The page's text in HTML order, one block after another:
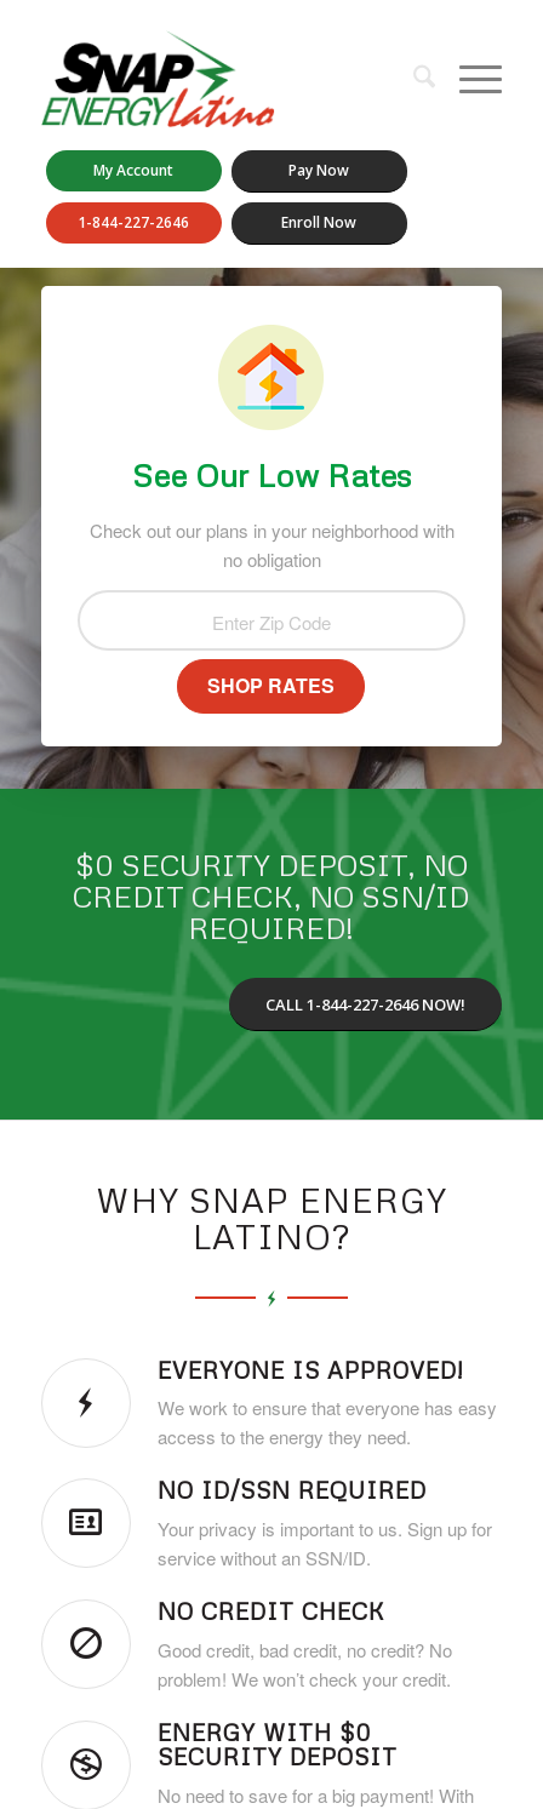
My Account Pay Now
1-844-227-2646 Enroll Now
See Our Low Rates
Check out our plans in your neighborhood with
no obligation
SHOP RATES
$0 SECURITY DEPOSIT, NO
CREDIT CHECK, NO SSN/ID
REQUIRED!
CALL 1-844-227-2646 NOW!
WHY SNAP ENERGY
LATINO?
EVERYONE IS APPROVED!
We work to ensure that everyone has easy
access to the energy they need.
NO ID/SSN REQUIRED
Your privacy is important to us. Sign up for
service without an SSN/ID.
NO CREDIT CHECK
Good credit, bad credit, no credit? No
problem! We won’t check your credit.
ENERGY WITH $0
SECURITY DEPOSIT
No need to save for a big payment! With